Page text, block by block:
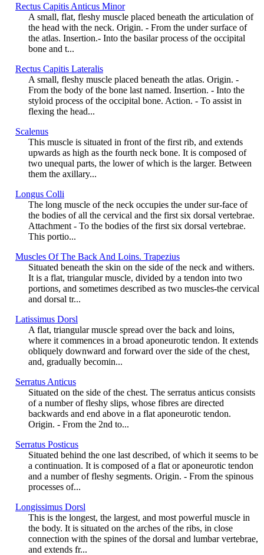
Rectus Capitis Anticus Minor
A small, flat, fleshy muscle placed beneath the articulation of
the head with the neck. Origin. - From the under surface of
the atlas. Insertion.- Into the basilar process of the occipital
bone and t...
Rectus Capitis Lateralis
A small, fleshy muscle placed beneath the atlas. Origin. -
From the body of the bone last named. Insertion. - Into the
styloid process of the occipital bone. Action. - To assist in
flexing the head...
Scalenus
This muscle is situated in front of the first rib, and extends
upwards as high as the fourth neck bone. It is composed of
two unequal parts, the lower of which is the larger. Between
them the axillary...
Longus Colli
The long muscle of the neck occupies the under sur-face of
the bodies of all the cervical and the first six dorsal vertebrae.
Attachment - To the bodies of the first six dorsal vertebrae.
This portio...
Muscles Of The Back And Loins. Trapezius
Situated beneath the skin on the side of the neck and withers.
It is a flat, triangular muscle, divided by a tendon into two
portions, and sometimes described as two muscles-the cervical
and dorsal tr...
Latissimus Dorsl
A flat, triangular muscle spread over the back and loins,
where it commences in a broad aponeurotic tendon. It extends
obliquely downward and forward over the side of the chest,
and, gradually becomin...
Serratus Anticus
Situated on the side of the chest. The serratus anticus consists
of a number of fleshy slips, whose fibres are directed
backwards and end above in a flat aponeurotic tendon.
Origin. - From the 2nd to...
Serratus Posticus
Situated behind the one last described, of which it seems to be
a continuation. It is composed of a flat or aponeurotic tendon
and a number of fleshy segments. Origin. - From the spinous
processes of...
Longissimus Dorsl
This is the longest, the largest, and most powerful muscle in
the body. It is situated on the arches of the ribs, in close
connection with the spines of the dorsal and lumbar vertebrae,
and extends fr...